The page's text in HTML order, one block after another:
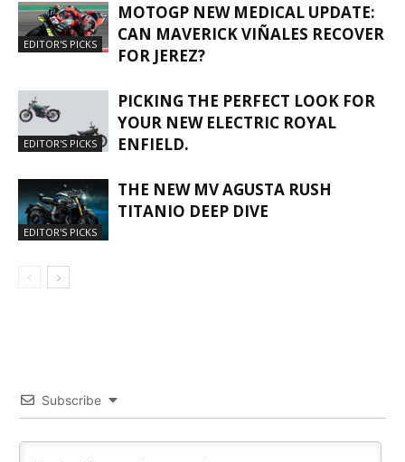
EDITOR'S PICKS
MOTOGP NEW MEDICAL UPDATE:
CAN MAVERICK VIÑALES RECOVER
FOR JEREZ?
EDITOR'S PICKS
PICKING THE PERFECT LOOK FOR
YOUR NEW ELECTRIC ROYAL
ENFIELD.
EDITOR'S PICKS
THE NEW MV AGUSTA RUSH
TITANIO DEEP DIVE
Subscribe